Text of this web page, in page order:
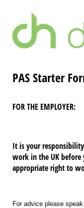
PAS Starter
FOR THE EMPLOYER:
It is your
work in the UK before
appropriate right to
For advice please